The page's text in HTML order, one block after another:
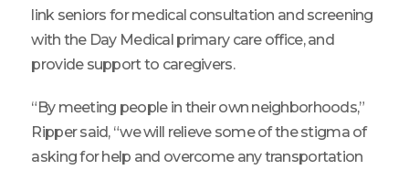
link seniors for medical consultation and screening
with the Day Medical primary care office, and
provide support to caregivers.
“By meeting people in their own neighborhoods,”
Ripper said, “we will relieve some of the stigma of
asking for help and overcome any transportation